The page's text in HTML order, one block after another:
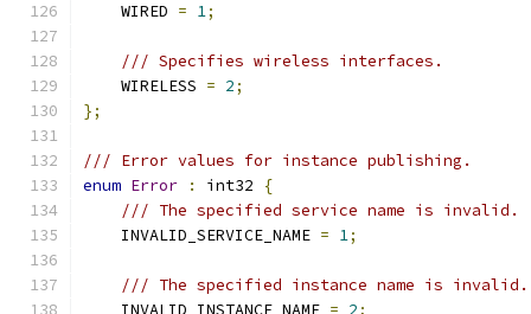
    WIRED
= 1;
/// Specifies wireless interfaces.
    WIRELESS
= 2;
};
/// Error values for instance publishing.
enum Error : int32
{
/// The specified service name is invalid.
    INVALID_SERVICE_NAME
= 1;
/// The specified instance name is invalid.
    INVALID_INSTANCE_NAME
= 2;